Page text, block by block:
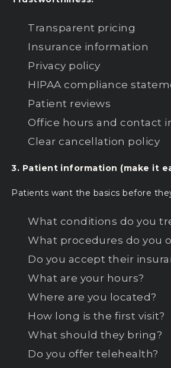
Transparent pricing
Insurance information
Privacy policy
HIPAA compliance
Patient reviews
Office hours and contact
Clear cancellation policy
3. Patient information (make it
Patients want the basics before
What conditions do you
What procedures do you
Do you accept their
What are your hours?
Where are you located?
How long is the first visit?
What should they bring?
Do you offer telehealth?